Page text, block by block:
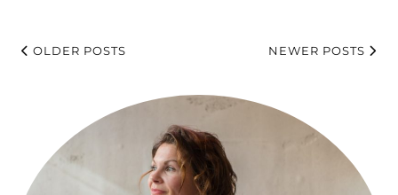
OLDER POSTS NEWER POSTS